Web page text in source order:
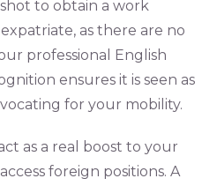
to obtain a work
as there are no
professional English
ensures it is seen as
for your mobility.
as a real boost to your
foreign positions. A